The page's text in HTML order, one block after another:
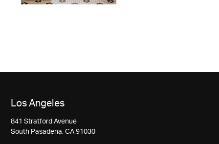
Los Angeles
841 Stratford Avenue
South Pasadena, CA 91030